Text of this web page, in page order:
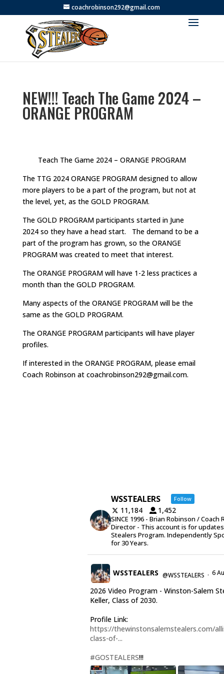
coachrobinson292@gmail.com
NEW!!! Teach The Game 2024 –
ORANGE PROGRAM
Teach The Game 2024 – ORANGE PROGRAM
The TTG 2024 ORANGE PROGRAM designed to allow
more players to be a part of the program, but not at
the level, yet, as the GOLD PROGRAM.
The GOLD PROGRAM participants started in June
2024 so they have a head start. The demand to be a
part of the program has grown, so the ORANGE
PROGRAM was created to meet that interest.
The ORANGE PROGRAM will have 1-2 less practices a
month than the GOLD PROGRAM.
Many aspects of the ORANGE PROGRAM will be the
same as the GOLD PROGRAM.
The ORANGE PROGRAM participants will have player
profiles.
If interested in the ORANGE PROGRAM, please email
Coach Robinson at coachrobinson292@gmail.com.
WSSTEALERS Follow
11,184 1,452
SINCE 1996 - Brian Robinson / Coach
Director - This account is for
Stealers Program. Independently
for 30 Years.
WSSTEALERS @WSSTEALERS · 6
2026 Video Program - Winston-Salem
Keller, Class of 2030.
Profile Link:
https://thewinstonsalemstealers.com/
class-of-...
#GOSTEALERS!!!